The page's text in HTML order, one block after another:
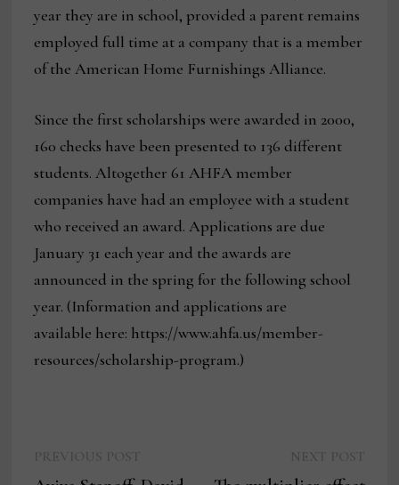
year they are in school, provided a parent remains
employed full time at a company that is a member
of the American Home Furnishings Alliance.
Since the first scholarships were awarded in 2000,
160 checks have been presented to 136 different
students. Altogether 61 AHFA member
companies have had an employee with a student
who received an award. Applications are due
January 31 each year and the awards are
announced in the spring for the following school
year. (Information and applications are
available here: https://www.ahfa.us/member-
resources/scholarship-program.)